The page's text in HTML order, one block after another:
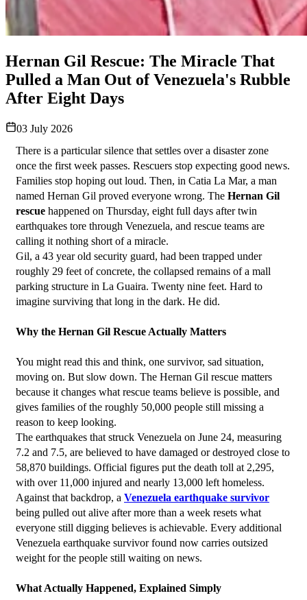
Hernan Gil Rescue: The Miracle That
Pulled a Man Out of Venezuela's Rubble
After Eight Days
03 July 2026
There is a particular silence that settles over a disaster zone
once the first week passes. Rescuers stop expecting good news.
Families stop hoping out loud. Then, in Catia La Mar, a man
named Hernan Gil proved everyone wrong. The Hernan Gil
rescue happened on Thursday, eight full days after twin
earthquakes tore through Venezuela, and rescue teams are
calling it nothing short of a miracle.
Gil, a 43 year old security guard, had been trapped under
roughly 29 feet of concrete, the collapsed remains of a mall
parking structure in La Guaira. Twenty nine feet. Hard to
imagine surviving that long in the dark. He did.
Why the Hernan Gil Rescue Actually Matters
You might read this and think, one survivor, sad situation,
moving on. But slow down. The Hernan Gil rescue matters
because it changes what rescue teams believe is possible, and
gives families of the roughly 50,000 people still missing a
reason to keep looking.
The earthquakes that struck Venezuela on June 24, measuring
7.2 and 7.5, are believed to have damaged or destroyed close to
58,870 buildings. Official figures put the death toll at 2,295,
with over 11,000 injured and nearly 13,000 left homeless.
Against that backdrop, a Venezuela earthquake survivor
being pulled out alive after more than a week resets what
everyone still digging believes is achievable. Every additional
Venezuela earthquake survivor found now carries outsized
weight for the people still waiting on news.
What Actually Happened, Explained Simply